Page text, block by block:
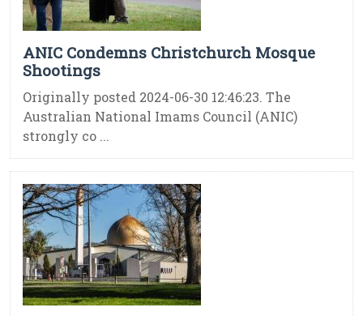
ANIC Condemns Christchurch Mosque
Shootings
Originally posted 2024-06-30 12:46:23. The
Australian National Imams Council (ANIC)
strongly co ...